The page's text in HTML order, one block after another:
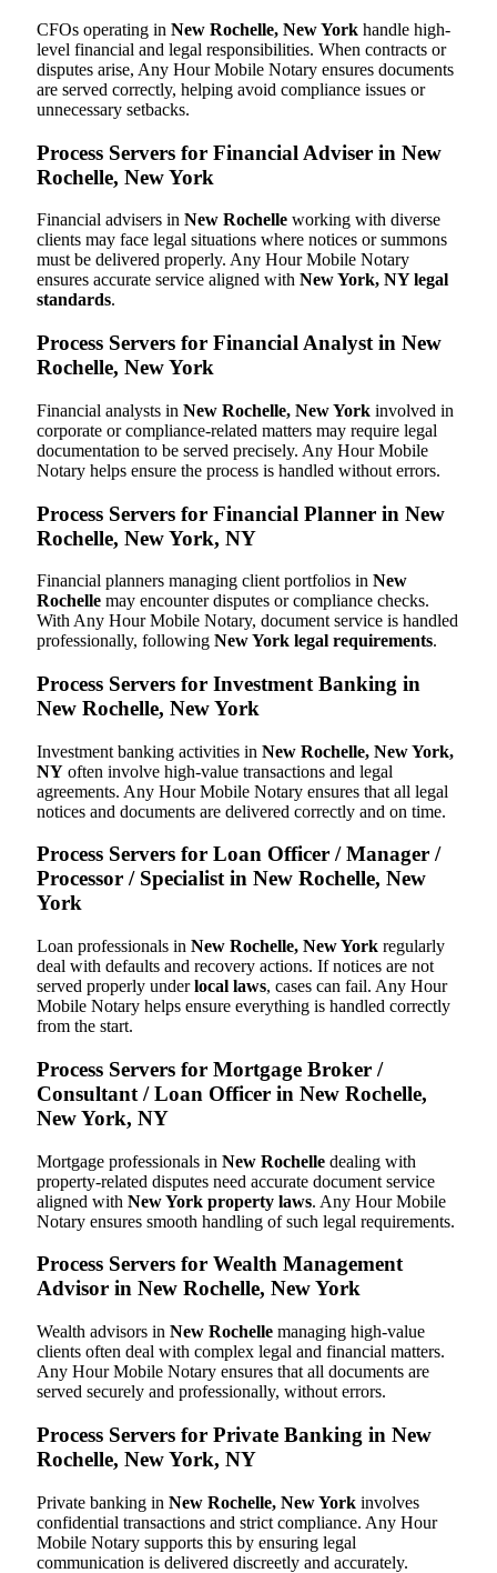
CFOs operating in New Rochelle, New York handle high-
level financial and legal responsibilities. When contracts or
disputes arise, Any Hour Mobile Notary ensures documents
are served correctly, helping avoid compliance issues or
unnecessary setbacks.
Process Servers for Financial Adviser in New
Rochelle, New York
Financial advisers in New Rochelle working with diverse
clients may face legal situations where notices or summons
must be delivered properly. Any Hour Mobile Notary
ensures accurate service aligned with New York, NY legal
standards.
Process Servers for Financial Analyst in New
Rochelle, New York
Financial analysts in New Rochelle, New York involved in
corporate or compliance-related matters may require legal
documentation to be served precisely. Any Hour Mobile
Notary helps ensure the process is handled without errors.
Process Servers for Financial Planner in New
Rochelle, New York, NY
Financial planners managing client portfolios in New
Rochelle may encounter disputes or compliance checks.
With Any Hour Mobile Notary, document service is handled
professionally, following New York legal requirements.
Process Servers for Investment Banking in
New Rochelle, New York
Investment banking activities in New Rochelle, New York,
NY often involve high-value transactions and legal
agreements. Any Hour Mobile Notary ensures that all legal
notices and documents are delivered correctly and on time.
Process Servers for Loan Officer / Manager /
Processor / Specialist in New Rochelle, New
York
Loan professionals in New Rochelle, New York regularly
deal with defaults and recovery actions. If notices are not
served properly underlocal laws, cases can fail. Any Hour
Mobile Notary helps ensure everything is handled correctly
from the start.
Process Servers for Mortgage Broker /
Consultant / Loan Officer in New Rochelle,
New York, NY
Mortgage professionals in New Rochelle dealing with
property-related disputes need accurate document service
aligned with New York property laws. Any Hour Mobile
Notary ensures smooth handling of such legal requirements.
Process Servers for Wealth Management
Advisor in New Rochelle, New York
Wealth advisors in New Rochelle managing high-value
clients often deal with complex legal and financial matters.
Any Hour Mobile Notary ensures that all documents are
served securely and professionally, without errors.
Process Servers for Private Banking in New
Rochelle, New York, NY
Private banking in New Rochelle, New York involves
confidential transactions and strict compliance. Any Hour
Mobile Notary supports this by ensuring legal
communication is delivered discreetly and accurately.